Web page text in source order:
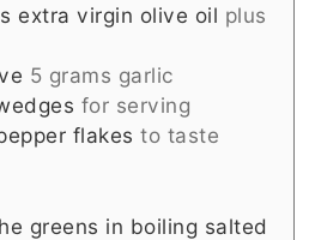
extra virgin olive oil plus
5 grams garlic
for serving
flakes to taste
greens in boiling salted